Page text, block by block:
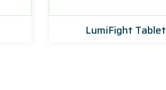
LumiFight Tablet